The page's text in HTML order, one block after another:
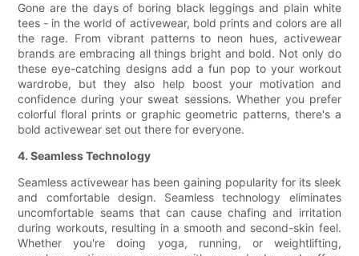
Gone are the days of boring black leggings and plain white
tees - in the world of activewear, bold prints and colors are all
the rage. From vibrant patterns to neon hues, activewear
brands are embracing all things bright and bold. Not only do
these eye-catching designs add a fun pop to your workout
wardrobe, but they also help boost your motivation and
confidence during your sweat sessions. Whether you prefer
colorful floral prints or graphic geometric patterns, there's a
bold activewear set out there for everyone.
4. Seamless Technology
Seamless activewear has been gaining popularity for its sleek
and comfortable design. Seamless technology eliminates
uncomfortable seams that can cause chafing and irritation
during workouts, resulting in a smooth and second-skin feel.
Whether you're doing yoga, running, or weightlifting,